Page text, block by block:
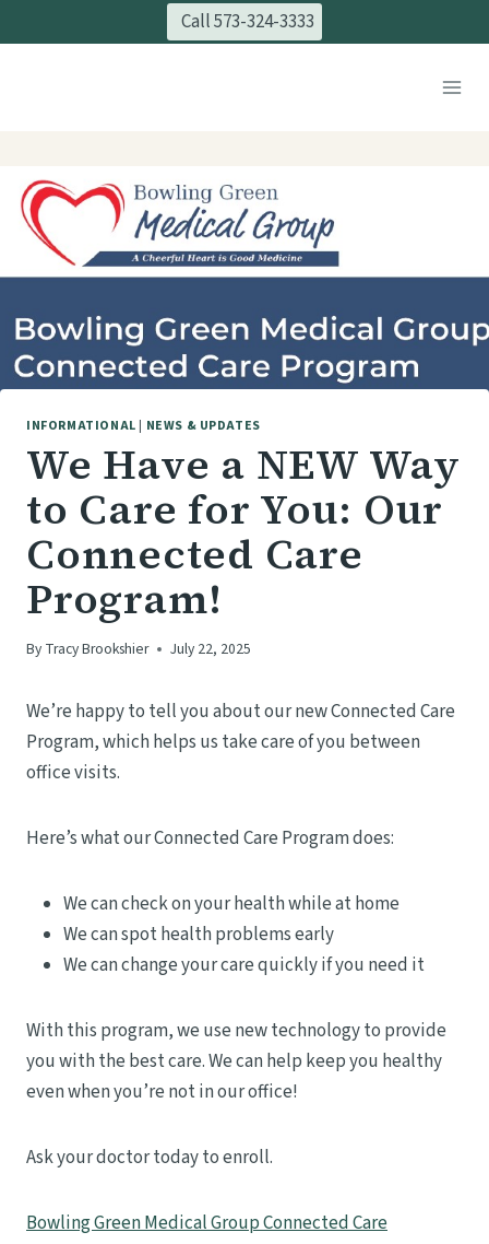
to
Call 573-324-3333
INFORMATIONAL | NEWS & UPDATES
We Have a NEW Way
to Care for You: Our
Connected Care
Program!
By Tracy Brookshier July 22, 2025
We’re happy to tell you about our new Connected Care
Program, which helps us take care of you between
office visits.
Here’s what our Connected Care Program does:
We can check on your health while at home
We can spot health problems early
We can change your care quickly if you need it
With this program, we use new technology to provide
you with the best care. We can help keep you healthy
even when you’re not in our office!
Ask your doctor today to enroll.
Bowling Green Medical Group Connected Care